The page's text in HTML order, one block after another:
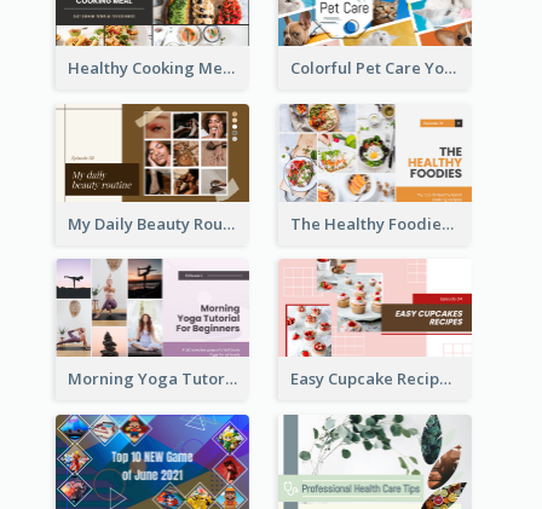
Healthy Cooking Meal YouTube Thumbnail Colorful Pet Care YouTube Thumbnail
My Daily Beauty Routine YouTube Thumbnail The Healthy Foodies YouTube Thumbnail
Morning Yoga Tutorial YouTube Thumbnail Easy Cupcake Recipes YouTube Thumbnail